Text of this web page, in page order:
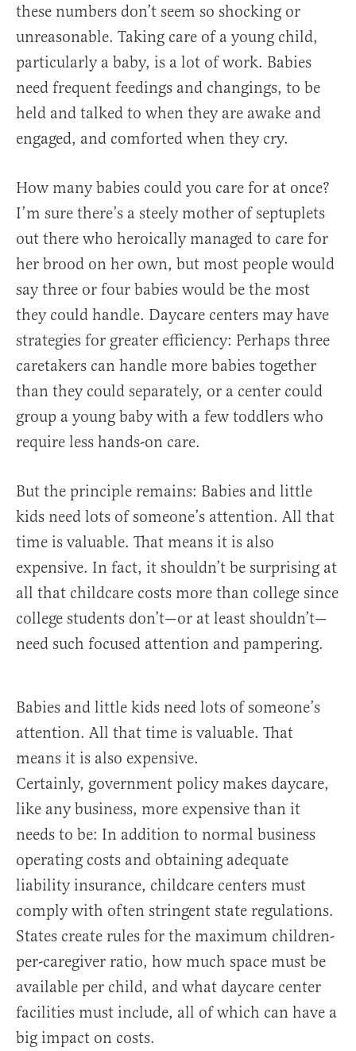
these numbers don’t seem so shocking or
unreasonable. Taking care of a young child,
particularly a baby, is a lot of work. Babies
need frequent feedings and changings, to be
held and talked to when they are awake and
engaged, and comforted when they cry.
How many babies could you care for at once?
I’m sure there’s a steely mother of septuplets
out there who heroically managed to care for
her brood on her own, but most people would
say three or four babies would be the most
they could handle. Daycare centers may have
strategies for greater efficiency: Perhaps three
caretakers can handle more babies together
than they could separately, or a center could
group a young baby with a few toddlers who
require less hands-on care.
But the principle remains: Babies and little
kids need lots of someone’s attention. All that
time is valuable. That means it is also
expensive. In fact, it shouldn’t be surprising at
all that childcare costs more than college since
college students don’t—or at least shouldn’t—
need such focused attention and pampering.
Babies and little kids need lots of someone’s
attention. All that time is valuable. That
means it is also expensive.
Certainly, government policy makes daycare,
like any business, more expensive than it
needs to be: In addition to normal business
operating costs and obtaining adequate
liability insurance, childcare centers must
comply with often stringent state regulations.
States create rules for the maximum children-
per-caregiver ratio, how much space must be
available per child, and what daycare center
facilities must include, all of which can have a
big impact on costs.